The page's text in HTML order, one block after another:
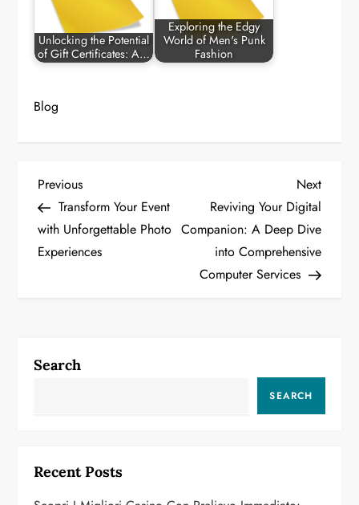
Unlocking the Potential
of Gift Certificates: A…
Exploring the Edgy
World of Men's Punk
Fashion
Blog
P
o
s
a
g
Previous
Post
Previous
Transform Your Event
with Unforgettable Photo
Experiences
Next
Post
Next
Reviving Your Digital
Companion: A Deep Dive
into Comprehensive
Computer Services
Search
SEARCH
Recent Posts